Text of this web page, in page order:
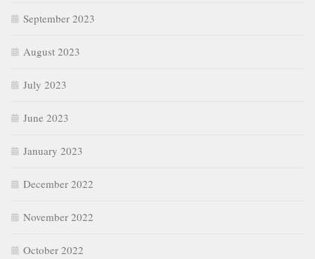
September 2023
August 2023
July 2023
June 2023
January 2023
December 2022
November 2022
October 2022